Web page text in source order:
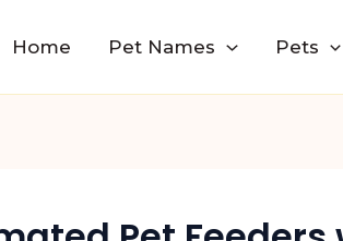
Home Pet Names Pets